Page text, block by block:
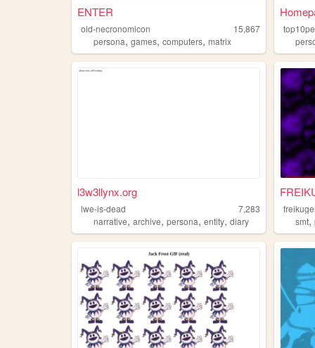
ENTER
old-necronomicon
15,867
persona, games, computers, matrix
l3w3llynx.org
lwe-is-dead
7,283
narrative, archive, persona, entity, diary
freikugel
smt,